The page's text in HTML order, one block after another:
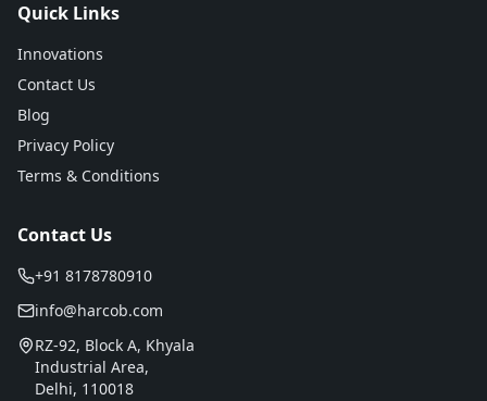
Quick Links
Innovations
Contact Us
Blog
Privacy Policy
Terms & Conditions
Contact Us
+91 8178780910
info@harcob.com
RZ-92, Block A, Khyala
Industrial Area,
Delhi, 110018